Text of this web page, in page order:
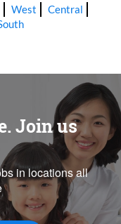
West
Central
Join us
in locations all